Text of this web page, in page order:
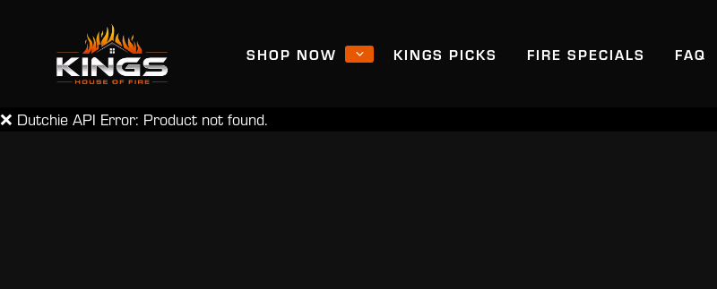
SHOP NOW KINGS PICKS FIRE SPECIALS FAQ
❌ Dutchie API Error: Product not found.